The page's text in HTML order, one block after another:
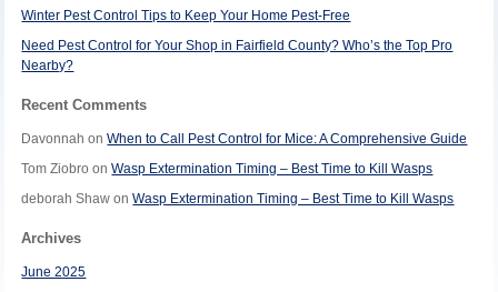
Winter Pest Control Tips to Keep Your Home Pest-Free
Need Pest Control for Your Shop in Fairfield County? Who’s the Top Pro
Nearby?
Recent Comments
Davonnah onWhen to Call Pest Control for Mice: A Comprehensive Guide
Tom Ziobro onWasp Extermination Timing – Best Time to Kill Wasps
deborah Shaw onWasp Extermination Timing – Best Time to Kill Wasps
Archives
June 2025